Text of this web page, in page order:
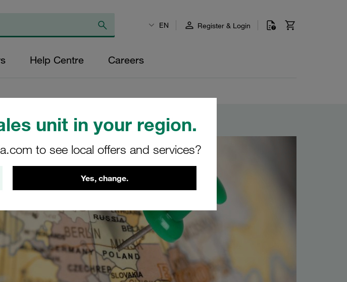
unit in your region.
to see local offers and services?
Yes, change.
EN Register & Login
Help Centre Careers